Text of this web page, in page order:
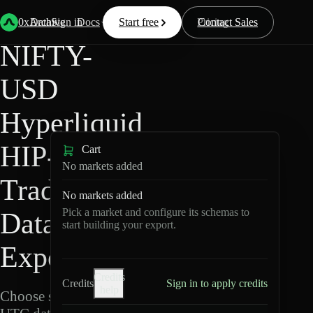
0xArchive
Data Docs Resources Pricing
Start free Contact Sales
Sign in
Back Hyperliquid
NIFTY-
USD
Hyperliquid
HIP-3 ·
TradeXYZ
Data
Export
Choose schemas and
Cart
No markets added
No markets added
Pick a market and configure its schemas to
start building your export.
Credits
Credits
Sign in to apply credits